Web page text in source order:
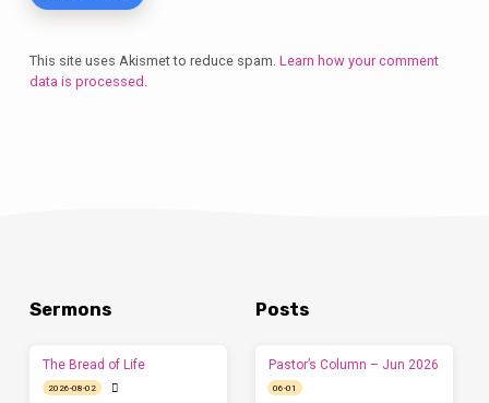
This site uses Akismet to reduce spam. Learn how your comment
data is processed.
Sermons
The Bread of Life
2026-08-02
Posts
Pastor’s Column – Jun 2026
06-01